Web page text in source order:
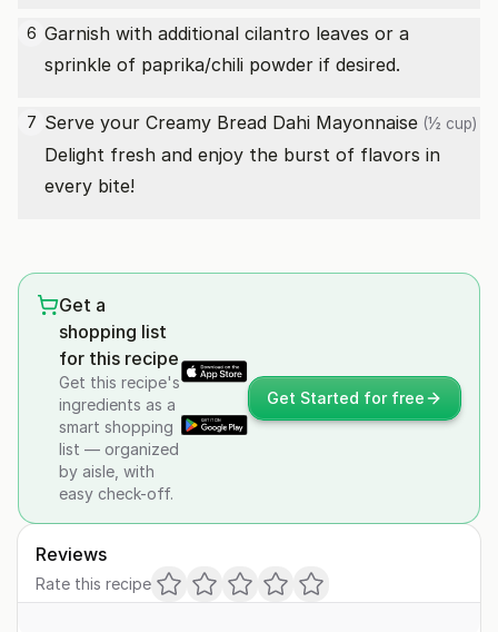
6 Garnish with additional cilantro leaves or a
sprinkle of paprika/chili powder if desired.
7 Serve your Creamy Bread Dahi Mayonnaise (½ cup)
Delight fresh and enjoy the burst of flavors in
every bite!
Get a
shopping list
for this recipe
Get this recipe's
ingredients as a
smart shopping
list — organized
by aisle, with
easy check-off.
Get Started for free
Reviews
Rate this recipe